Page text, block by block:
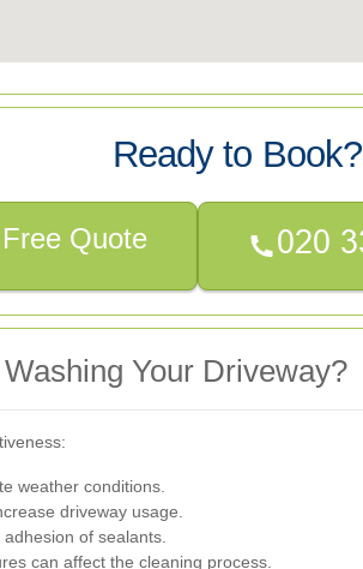
Ready to Book?
Quote
Your Driveway?
weather conditions.
driveway usage.
of sealants.
can affect the cleaning process.